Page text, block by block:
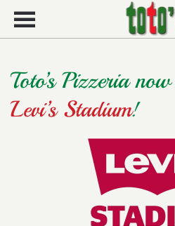
Skip to main content
Toto’s Pizzeria
Levi’s Stadium!